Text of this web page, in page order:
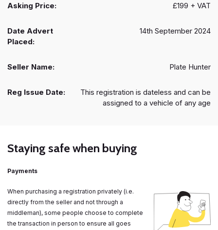
Asking Price: £199 + VAT
Date Advert
Placed:
14th September 2024
Seller Name: Plate Hunter
Reg Issue Date:
This registration is dateless and can be
assigned to a vehicle of any age
Staying safe when buying
Payments
When purchasing a registration privately (i.e.
directly from the seller and not through a
middleman), some people choose to complete
the transaction in person to ensure all goes